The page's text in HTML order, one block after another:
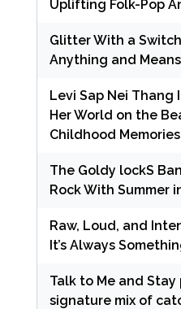
Uplifting Folk-Pop
Glitter With a
Anything and
Levi Sap Nei Thang
Her World on the
Childhood Memories
The Goldy lockS
Rock With Summer
Raw, Loud, and
It’s Always
Talk to Me and Stay
signature mix of